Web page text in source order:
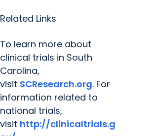
Related Links
To learn more about
clinical trials in South
Carolina,
visit SCResearch.org. For
information related to
national trials,
visit http://clinicaltrials.g